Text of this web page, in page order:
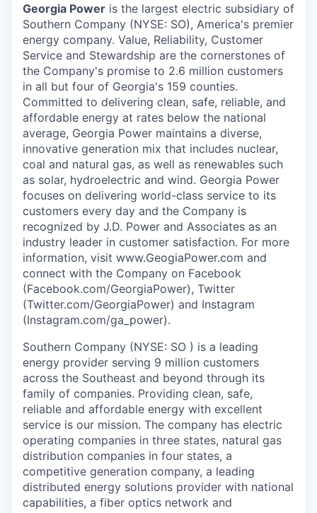
Georgia Power is the largest electric subsidiary of
Southern Company (NYSE: SO), America's premier
energy company. Value, Reliability, Customer
Service and Stewardship are the cornerstones of
the Company's promise to 2.6 million customers
in all but four of Georgia's 159 counties.
Committed to delivering clean, safe, reliable, and
affordable energy at rates below the national
average, Georgia Power maintains a diverse,
innovative generation mix that includes nuclear,
coal and natural gas, as well as renewables such
as solar, hydroelectric and wind. Georgia Power
focuses on delivering world-class service to its
customers every day and the Company is
recognized by J.D. Power and Associates as an
industry leader in customer satisfaction. For more
information, visit www.GeogiaPower.com and
connect with the Company on Facebook
(Facebook.com/GeorgiaPower), Twitter
(Twitter.com/GeorgiaPower) and Instagram
(Instagram.com/ga_power).
Southern Company (NYSE: SO ) is a leading
energy provider serving 9 million customers
across the Southeast and beyond through its
family of companies. Providing clean, safe,
reliable and affordable energy with excellent
service is our mission. The company has electric
operating companies in three states, natural gas
distribution companies in four states, a
competitive generation company, a leading
distributed energy solutions provider with national
capabilities, a fiber optics network and